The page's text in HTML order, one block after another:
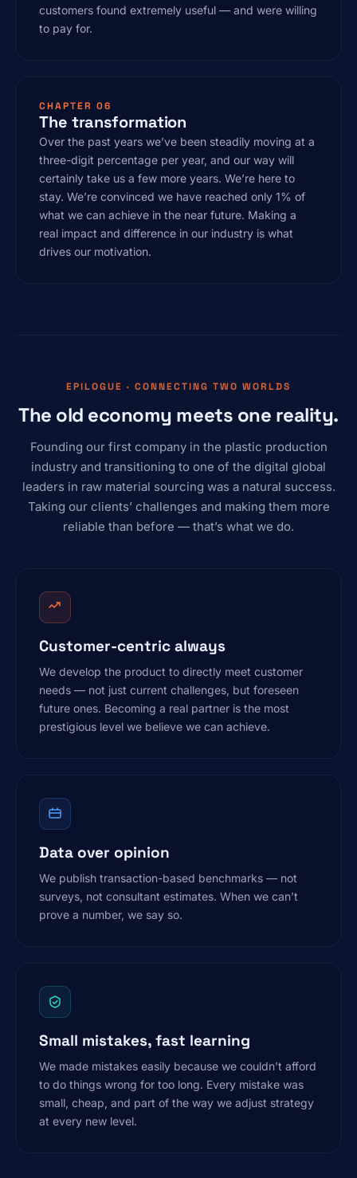
customers found extremely useful — and were willing
to pay for.
CHAPTER 06
The transformation
Over the past years we’ve been steadily moving at a
three-digit percentage per year, and our way will
certainly take us a few more years. We’re here to
stay. We’re convinced we have reached only 1% of
what we can achieve in the near future. Making a
real impact and difference in our industry is what
drives our motivation.
EPILOGUE · CONNECTING TWO WORLDS
The old economy meets one reality.
Founding our first company in the plastic production
industry and transitioning to one of the digital global
leaders in raw material sourcing was a natural success.
Taking our clients’ challenges and making them more
reliable than before — that’s what we do.
Customer-centric always
We develop the product to directly meet customer
needs — not just current challenges, but foreseen
future ones. Becoming a real partner is the most
prestigious level we believe we can achieve.
Data over opinion
We publish transaction-based benchmarks — not
surveys, not consultant estimates. When we can’t
prove a number, we say so.
Small mistakes, fast learning
We made mistakes easily because we couldn’t afford
to do things wrong for too long. Every mistake was
small, cheap, and part of the way we adjust strategy
at every new level.